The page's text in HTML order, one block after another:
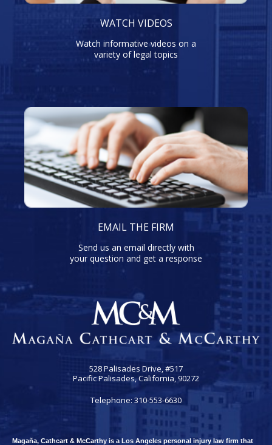
WATCH VIDEOS
Watch informative videos on a
variety of legal topics
EMAIL THE FIRM
Send us an email directly with
your question and get a response
528 Palisades Drive, #517
Pacific Palisades, California, 90272
Telephone: 310-553-6630
Magaña, Cathcart & McCarthy is a Los Angeles personal injury law firm that